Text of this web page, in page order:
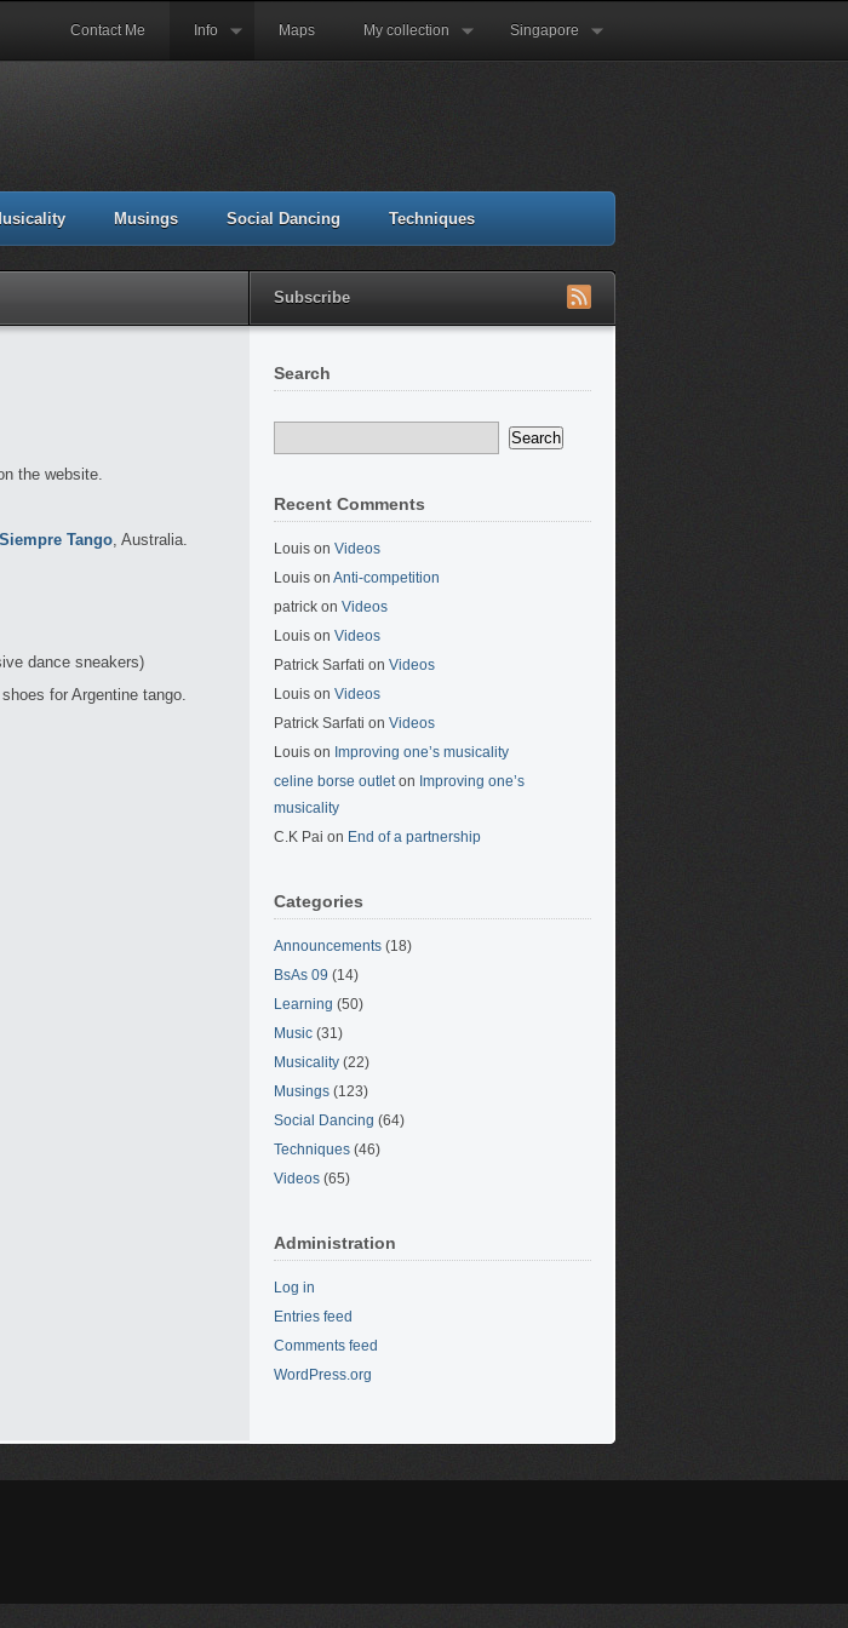
Contact Me Info Maps My collection Singapore
Musings Social Dancing Techniques
Subscribe
the website.
Siempre Tango, Australia.
dance sneakers)
for Argentine tango.
Search
Recent Comments
Louis on Videos
Louis on Anti-competition
patrick on Videos
Louis on Videos
Patrick Sarfati on Videos
Louis on Videos
Patrick Sarfati on Videos
Louis on Improving one’s musicality
celine borse outleton Improving one’s
musicality
C.K Pai on End of a partnership
Categories
Announcements (18)
BsAs 09 (14)
Learning (50)
Music (31)
Musicality (22)
Musings (123)
Social Dancing (64)
Techniques (46)
Videos (65)
Administration
Log in
Entries feed
Comments feed
WordPress.org